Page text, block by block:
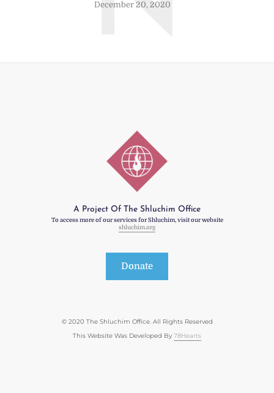
December 20, 2020
A Project Of The Shluchim Office
To access more of our services for Shluchim, visit our website
shluchim.org
Donate
© 2020 The Shluchim Office. All Rights Reserved
This Website Was Developed By 78Hearts